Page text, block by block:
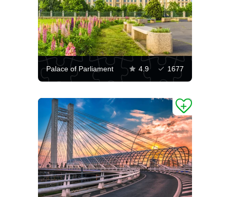
Palace of Parliament 4.9 1677